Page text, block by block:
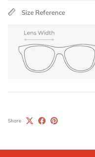
Size Reference
Share